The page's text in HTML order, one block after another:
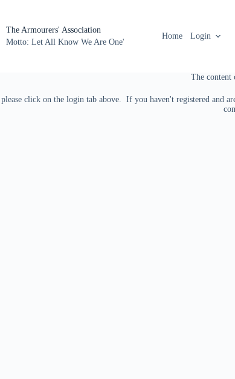
The Armourers' Association
Motto: Let All Know We Are One'
Home Login
The content
click on the login tab above. If you haven't registered and